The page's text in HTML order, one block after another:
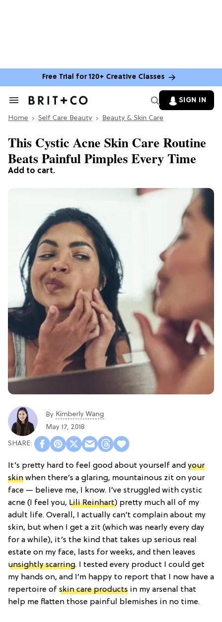
Free Trial for 120+ Creative Classes
Search
Section
SIGN IN
Home Self Care Beauty Beauty & Skin Care
Add to cart.
This Cystic Acne Skin Care Routine
Beats Painful Pimples Every Time
By Kimberly Wang
May 17, 2018
It’s pretty hard to feel good about yourself and your
skin when there’s a glaring, mountainous zit on your
face — believe me, I know. I’ve struggled with cystic
acne (I feel you, Lili Reinhart) pretty much all of my
adult life. Overall, I actually can’t complain about my
skin, but when I get a zit (which was nearly every day
for a while), it’s the kind that takes up serious real
estate on my face, lasts for weeks, and then leaves
unsightly scarring. I tested every product I could get
my hands on, and I’m happy to report that I now have a
repertoire of skin care products in my arsenal that
help me flatten those painful blemishes in no time.